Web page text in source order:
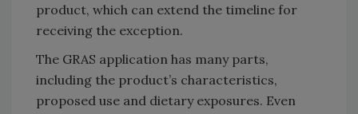
product, which can extend the timeline for
receiving the exception.
The GRAS application has many parts,
including the product’s characteristics,
proposed use and dietary exposures. Even